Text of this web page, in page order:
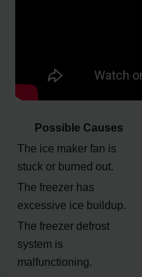
Possible Causes
The ice maker fan is
stuck or burned out.
The freezer has
excessive ice buildup.
The freezer defrost
system is
malfunctioning.